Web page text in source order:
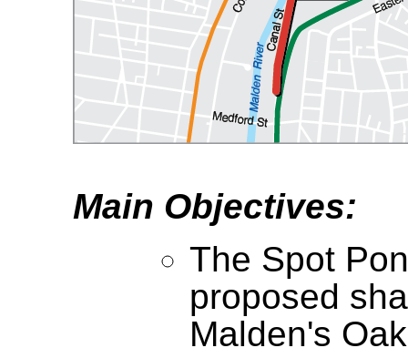
Main Objectives:
The Spot
proposed
Malden's